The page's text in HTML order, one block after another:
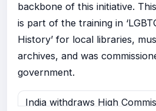
backbone of this initiative.
is part of the training in
History’ for local libraries,
archives, and was
government.
India withdraws High